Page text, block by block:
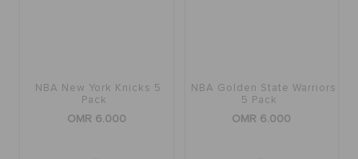
NBA New York Knicks 5
Pack
OMR 6.000
NBA Golden State Warriors
5 Pack
OMR 6.000